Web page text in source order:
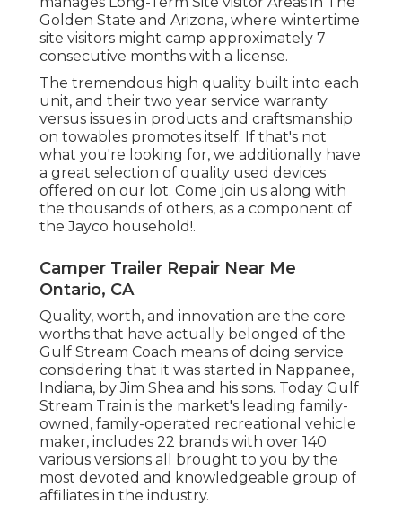
Golden State and Arizona, where wintertime
site visitors might camp approximately 7
consecutive months with a license.
The tremendous high quality built into each
unit, and their two year service warranty
versus issues in products and craftsmanship
on towables promotes itself. If that's not
what you're looking for, we additionally have
a great selection of quality used devices
offered on our lot. Come join us along with
the thousands of others, as a component of
the Jayco household!.
Camper Trailer Repair Near Me
Ontario, CA
Quality, worth, and innovation are the core
worths that have actually belonged of the
Gulf Stream Coach means of doing service
considering that it was started in Nappanee,
Indiana, by Jim Shea and his sons. Today Gulf
Stream Train is the market's leading family-
owned, family-operated recreational vehicle
maker, includes 22 brands with over 140
various versions all brought to you by the
most devoted and knowledgeable group of
affiliates in the industry.